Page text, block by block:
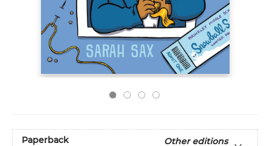
Paperback
Other editions